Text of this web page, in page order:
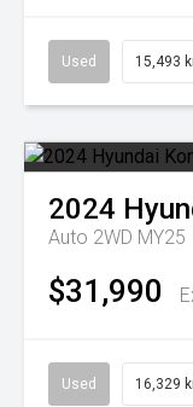
Used 15,493
2024
Auto 2WD MY25
$31,990
Used 16,329